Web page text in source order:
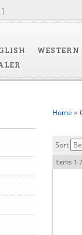
WESTERN
Home »
Sort
Items 1-7